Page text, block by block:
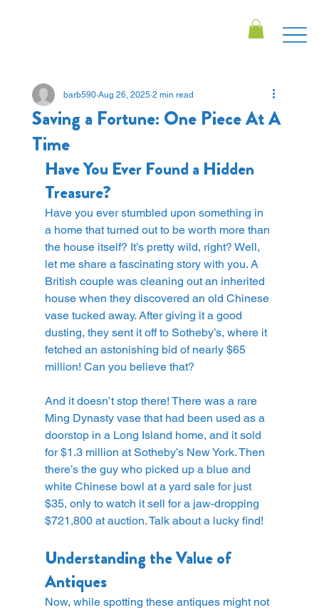
Saving a Fortune: One Piece At A
Time
barb590 Aug 26, 2025 2 min read
Have You Ever Found a Hidden
Treasure?
Have you ever stumbled upon something in
a home that turned out to be worth more than
the house itself? It’s pretty wild, right? Well,
let me share a fascinating story with you. A
British couple was cleaning out an inherited
house when they discovered an old Chinese
vase tucked away. After giving it a good
dusting, they sent it off to Sotheby’s, where it
fetched an astonishing bid of nearly $65
million! Can you believe that?
And it doesn’t stop there! There was a rare
Ming Dynasty vase that had been used as a
doorstop in a Long Island home, and it sold
for $1.3 million at Sotheby’s New York. Then
there’s the guy who picked up a blue and
white Chinese bowl at a yard sale for just
$35, only to watch it sell for a jaw-dropping
$721,800 at auction. Talk about a lucky find!
Understanding the Value of
Antiques
Now, while spotting these antiques might not